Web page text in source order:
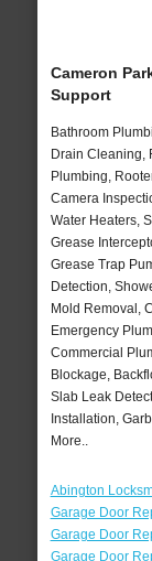
Cameron
Support
Bathroom
Drain Cleaning,
Plumbing,
Camera
Water Heaters,
Grease
Grease Trap
Detection,
Mold Removal,
Emergency
Commercial
Blockage,
Slab Leak
Installation,
More..
Abington
Garage Door
Garage Door
Garage Door